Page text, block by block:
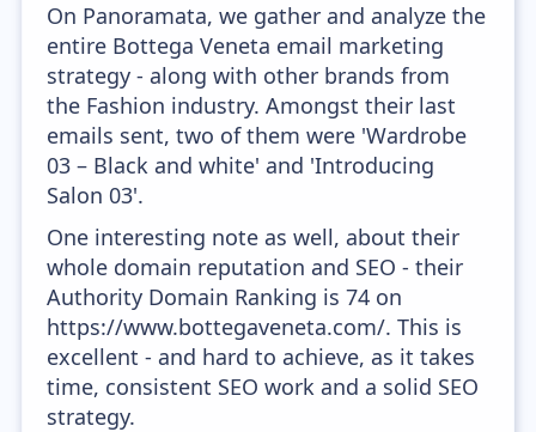
On Panoramata, we gather and analyze the
entire Bottega Veneta email marketing
strategy - along with other brands from
the Fashion industry. Amongst their last
emails sent, two of them were 'Wardrobe
03 – Black and white' and 'Introducing
Salon 03'.
One interesting note as well, about their
whole domain reputation and SEO - their
Authority Domain Ranking is 74 on
https://www.bottegaveneta.com/. This is
excellent - and hard to achieve, as it takes
time, consistent SEO work and a solid SEO
strategy.